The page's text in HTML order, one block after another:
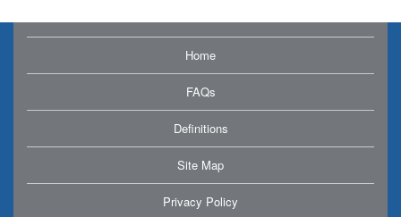
Home
FAQs
Definitions
Site Map
Privacy Policy